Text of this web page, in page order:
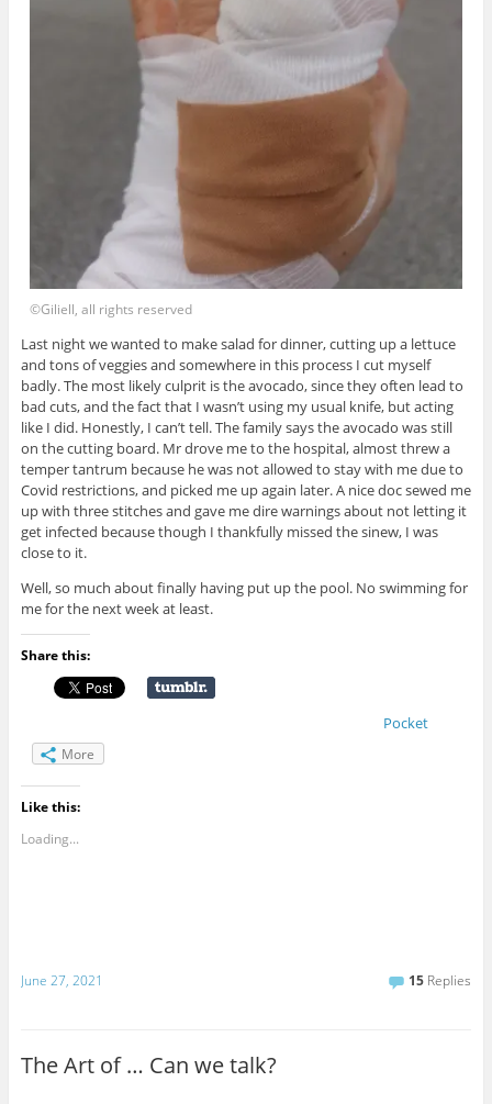
©Giliell, all rights reserved
Last night we wanted to make salad for dinner, cutting up a lettuce
and tons of veggies and somewhere in this process I cut myself
badly. The most likely culprit is the avocado, since they often lead to
bad cuts, and the fact that I wasn’t using my usual knife, but acting
like I did. Honestly, I can’t tell. The family says the avocado was still
on the cutting board. Mr drove me to the hospital, almost threw a
temper tantrum because he was not allowed to stay with me due to
Covid restrictions, and picked me up again later. A nice doc sewed me
up with three stitches and gave me dire warnings about not letting it
get infected because though I thankfully missed the sinew, I was
close to it.
Well, so much about finally having put up the pool. No swimming for
me for the next week at least.
Share this:
Pocket
More
Like this:
Loading...
June 27, 2021 15 Replies
The Art of … Can we talk?